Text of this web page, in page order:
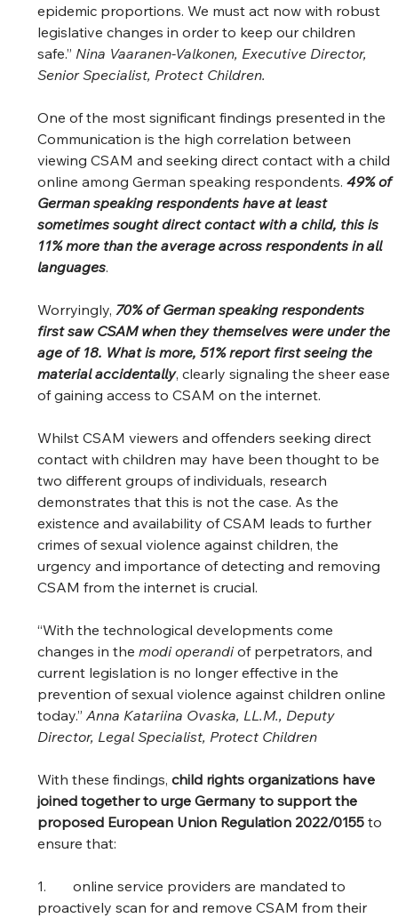
epidemic proportions. We must act now with robust
legislative changes in order to keep our children
safe.” Nina Vaaranen-Valkonen, Executive Director,
Senior Specialist, Protect Children.
One of the most significant findings presented in the
Communication is the high correlation between
viewing CSAM and seeking direct contact with a child
online among German speaking respondents. 49% of
German speaking respondents have at least
sometimes sought direct contact with a child, this is
11% more than the average across respondents in all
languages.
Worryingly, 70% of German speaking respondents
first saw CSAM when they themselves were under the
age of 18. What is more, 51% report first seeing the
material accidentally, clearly signaling the sheer ease
of gaining access to CSAM on the internet.
Whilst CSAM viewers and offenders seeking direct
contact with children may have been thought to be
two different groups of individuals, research
demonstrates that this is not the case. As the
existence and availability of CSAM leads to further
crimes of sexual violence against children, the
urgency and importance of detecting and removing
CSAM from the internet is crucial.
“With the technological developments come
changes in the modi operandi of perpetrators, and
current legislation is no longer effective in the
prevention of sexual violence against children online
today.” Anna Katariina Ovaska, LL.M., Deputy
Director, Legal Specialist, Protect Children
With these findings, child rights organizations have
joined together to urge Germany to support the
proposed European Union Regulation 2022/0155 to
ensure that:
1.	online service providers are mandated to
proactively scan for and remove CSAM from their